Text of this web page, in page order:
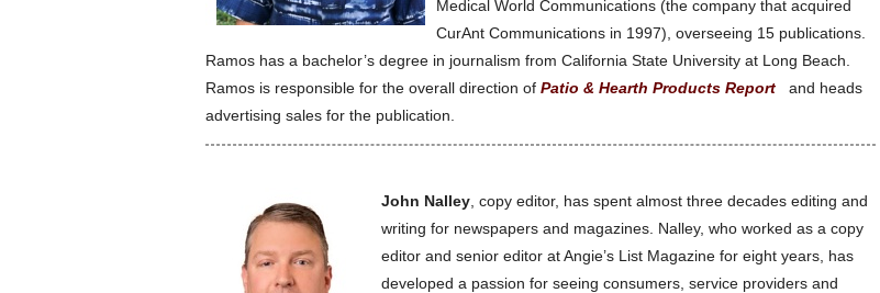
Medical World Communications (the company that acquired
CurAnt Communications in 1997), overseeing 15 publications.
Ramos has a bachelor’s degree in journalism from California State University at Long Beach.
Ramos is responsible for the overall direction of Patio & Hearth Products Report
and heads
advertising sales for the publication.
John Nalley , copy editor, has spent almost three decades editing and
writing for newspapers and magazines. Nalley, who worked as a copy
editor and senior editor at Angie’s List Magazine for eight years, has
developed a passion for seeing consumers, service providers and